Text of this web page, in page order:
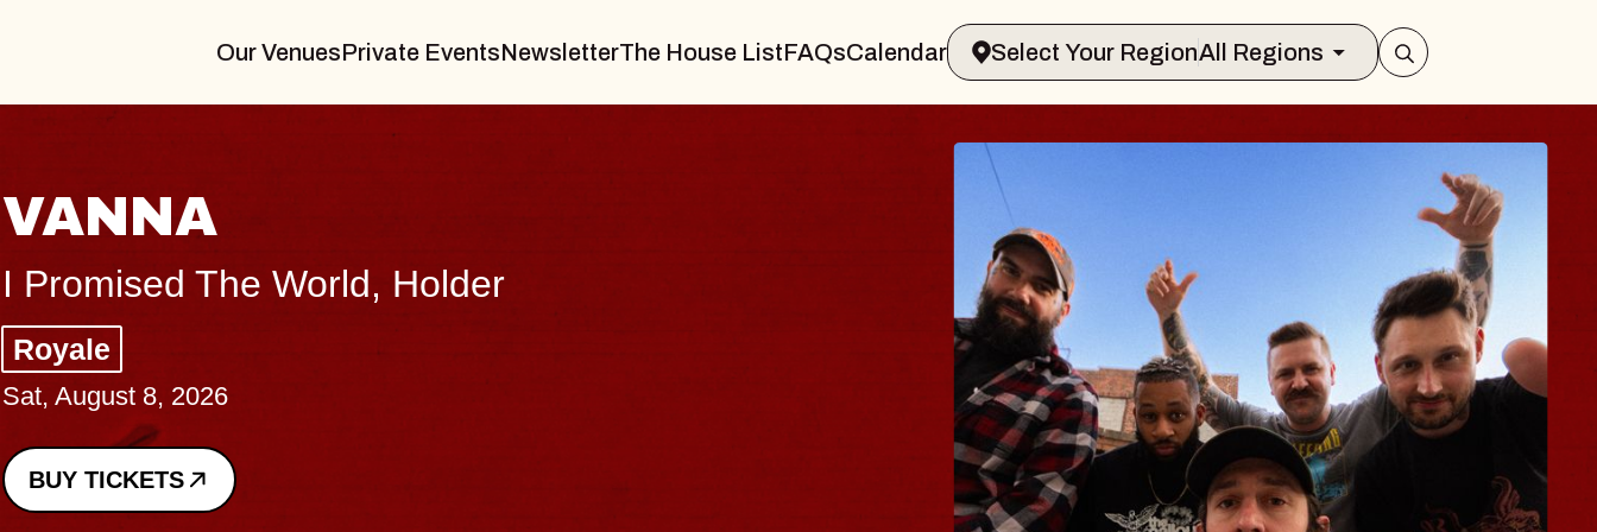
Our VenuesPrivate EventsNewsletterThe House ListFAQsCalendar Select Your RegionAll Regions
Big Brave, Psalm
BLUES
Spin Doctors
Constellation Brands
- CMAC
Sun, August 9, 2026